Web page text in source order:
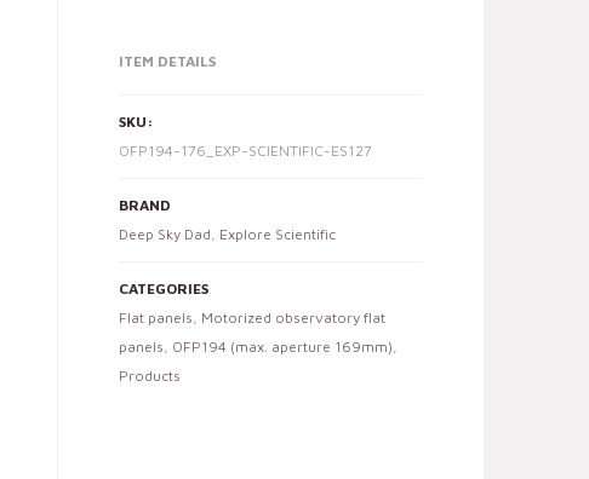
ITEM DETAILS
SKU:
OFP194-176_EXP-SCIENTIFIC-ES127
BRAND
Deep Sky Dad, Explore Scientific
CATEGORIES
Flat panels, Motorized observatory flat
panels, OFP194 (max. aperture 169mm),
Products